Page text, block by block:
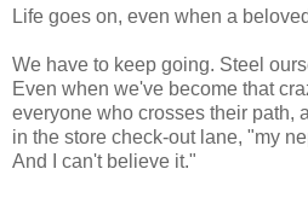
Life goes on, even when a
We have to keep going. Steel
Even when we've become that
everyone who crosses their path,
in the store check-out lane, "my
And I can't believe it."